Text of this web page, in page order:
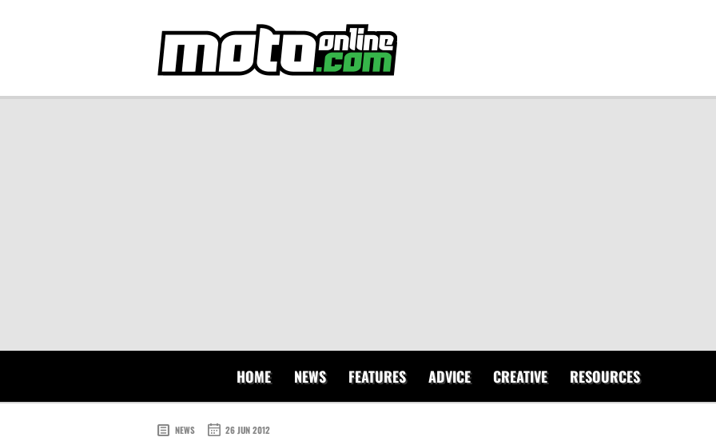
HOME NEWS FEATURES ADVICE CREATIVE RESOURCES
NEWS 26 JUN 2012